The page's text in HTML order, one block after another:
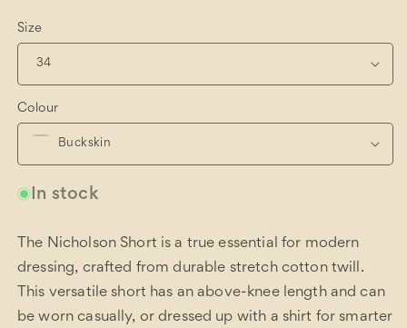
Size
Colour
In stock
The Nicholson Short is a true essential for modern
dressing, crafted from durable stretch cotton twill.
This versatile short has an above-knee length and can
be worn casually, or dressed up with a shirt for smarter